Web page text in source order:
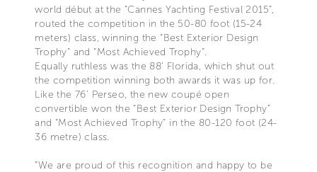
world début at the “Cannes Yachting Festival 2015”,
routed the competition in the 50-80 foot (15-24
meters) class, winning the “Best Exterior Design
Trophy” and “Most Achieved Trophy”.
Equally ruthless was the 88’ Florida, which shut out
the competition winning both awards it was up for.
Like the 76’ Perseo, the new coupé open
convertible won the “Best Exterior Design Trophy”
and “Most Achieved Trophy” in the 80-120 foot (24-
36 metre) class.
“We are proud of this recognition and happy to be